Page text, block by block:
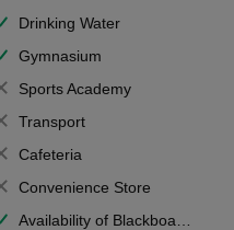
Drinking Water
Gymnasium
Sports Academy
Transport
Cafeteria
Convenience Store
Availability of Blackboards